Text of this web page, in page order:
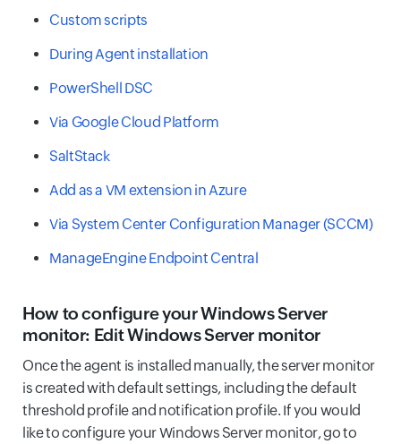
Custom scripts
During Agent installation
PowerShell DSC
Via Google Cloud Platform
SaltStack
Add as a VM extension in Azure
Via System Center Configuration Manager (SCCM)
ManageEngine Endpoint Central
How to configure your Windows Server
monitor: Edit Windows Server monitor
Once the agent is installed manually, the server monitor
is created with default settings, including the default
threshold profile and notification profile. If you would
like to configure your Windows Server monitor, go to